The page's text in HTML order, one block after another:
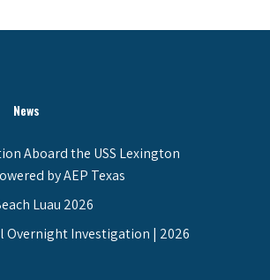
News
Aboard the USS Lexington
by AEP Texas
Luau 2026
Overnight Investigation | 2026